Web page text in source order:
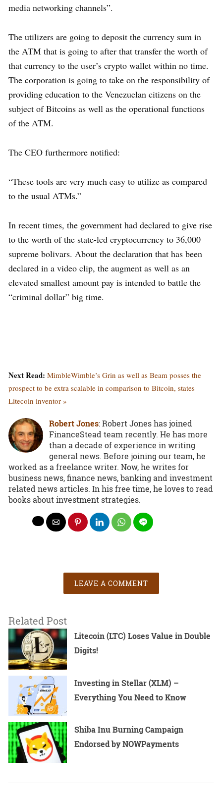
media networking channels”.
The utilizers are going to deposit the currency sum in
the ATM that is going to after that transfer the worth of
that currency to the user’s crypto wallet within no time.
The corporation is going to take on the responsibility of
providing education to the Venezuelan citizens on the
subject of Bitcoins as well as the operational functions
of the ATM.
The CEO furthermore notified:
“These tools are very much easy to utilize as compared
to the usual ATMs.”
In recent times, the government had declared to give rise
to the worth of the state-led cryptocurrency to 36,000
supreme bolivars. About the declaration that has been
declared in a video clip, the augment as well as an
elevated smallest amount pay is intended to battle the
“criminal dollar” big time.
Next Read: MimbleWimble’s Grin as well as Beam posses the
prospect to be extra scalable in comparison to Bitcoin, states
Litecoin inventor »
Robert Jones: Robert Jones has joined
FinanceStead team recently. He has more
than a decade of experience in writing
general news. Before joining our team, he
worked as a freelance writer. Now, he writes for
business news, finance news, banking and investment
related news articles. In his free time, he loves to read
books about investment strategies.
LEAVE A COMMENT
Related Post
Litecoin (LTC) Loses Value in Double
Digits!
Investing in Stellar (XLM) –
Everything You Need to Know
Shiba Inu Burning Campaign
Endorsed by NOWPayments